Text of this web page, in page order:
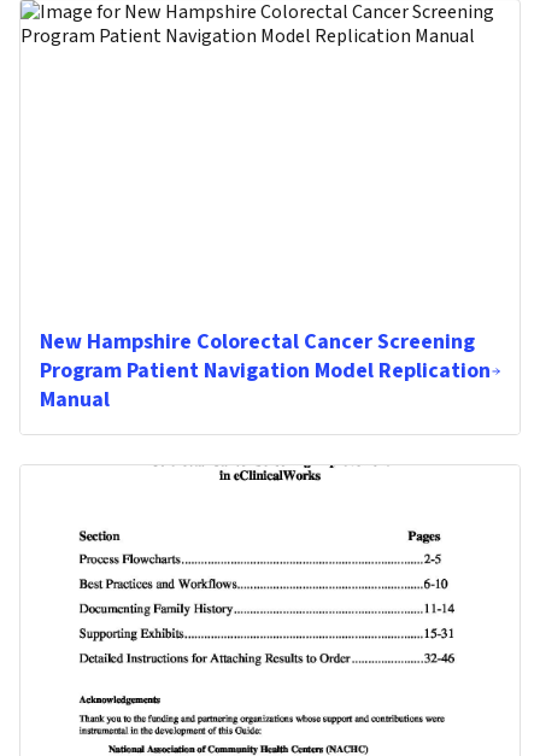
New Hampshire Colorectal Cancer Screening
Program Patient Navigation Model Replication
Manual